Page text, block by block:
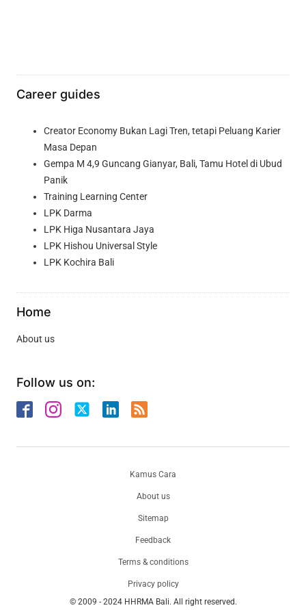
Career guides
Creator Economy Bukan Lagi Tren, tetapi Peluang Karier
Masa Depan
Gempa M 4,9 Guncang Gianyar, Bali, Tamu Hotel di Ubud
Panik
Training Learning Center
LPK Darma
LPK Higa Nusantara Jaya
LPK Hishou Universal Style
LPK Kochira Bali
Home
About us
Follow us on:
© 2009 - 2024 HHRMA Bali. All right reserved.
About us
Sitemap
Feedback
Terms & conditions
Privacy policy
Kamus Cara